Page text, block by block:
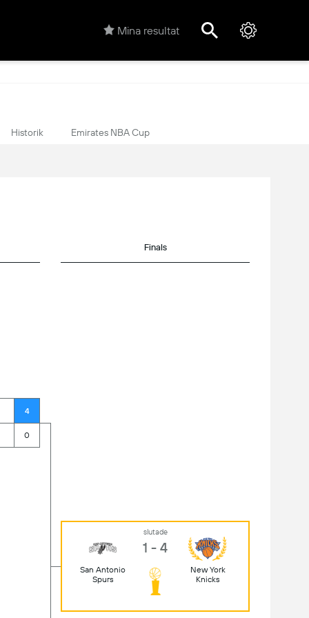
Mina resultat
Historik Emirates NBA Cup
4
0
Finals
San Antonio
Spurs
slutade
1 - 4
New York
Knicks